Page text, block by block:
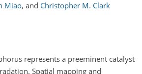
Miao, and Christopher M. Clark
represents a preeminent catalyst
Spatial mapping and